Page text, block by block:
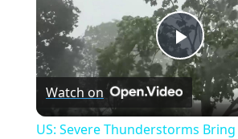
Play
Watch on
US: Severe Thunderstorms